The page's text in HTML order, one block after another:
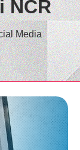
NCR
Media